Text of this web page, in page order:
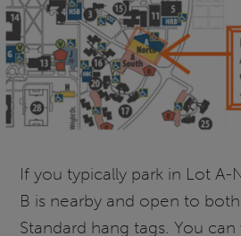
If you typically park in Lot A-
B is nearby and open to
Standard hang tags. You